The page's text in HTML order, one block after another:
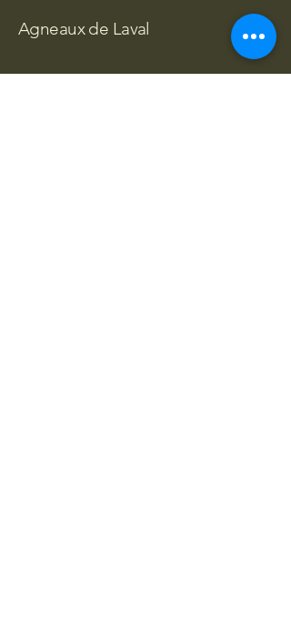
Agneaux de Laval